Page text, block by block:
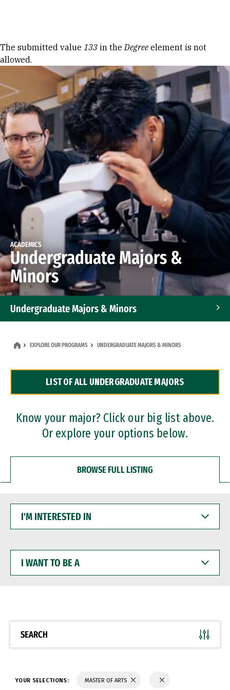
Error message
The submitted value 133 in theDegree element is not
allowed.
ACADEMICS
Undergraduate Majors &
Minors
Undergraduate Majors & Minors
Dual Degree Programs
Professional Certificates
EXPLORE OUR PROGRAMS UNDERGRADUATE MAJORS & MINORS
LIST OF ALL UNDERGRADUATE MAJORS
Know your major? Click our big list above.
Or explore your options below.
BROWSE FULL LISTING
INTERESTED
WANT
BE
SEARCH
YOUR SELECTIONS: MASTER OF ARTS